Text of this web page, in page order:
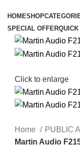
HOMESHOP
SPECIAL OFFER
Click to enlarge
Home
PUBLIC
Martin Audio